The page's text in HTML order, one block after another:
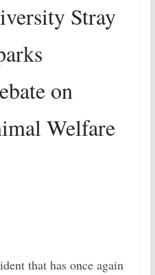
Stray
on
Welfare
that has once again